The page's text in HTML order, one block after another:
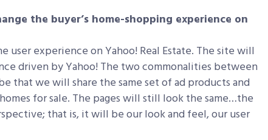
the buyer’s home-shopping experience on
experience on Yahoo! Real Estate. The site will
driven by Yahoo! The two commonalities between
that we will share the same set of ad products and
for sale. The pages will still look the same…the
that is, it will be our look and feel, our user